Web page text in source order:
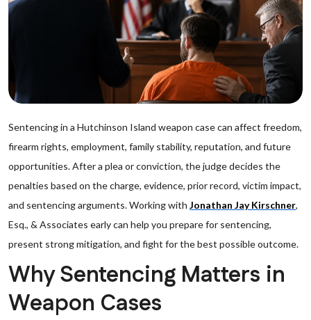
Sentencing in a Hutchinson Island weapon case can affect freedom,
firearm rights, employment, family stability, reputation, and future
opportunities. After a plea or conviction, the judge decides the
penalties based on the charge, evidence, prior record, victim impact,
and sentencing arguments. Working with Jonathan Jay Kirschner,
Esq., & Associates early can help you prepare for sentencing,
present strong mitigation, and fight for the best possible outcome.
Why Sentencing Matters in
Weapon Cases